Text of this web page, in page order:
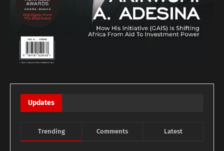
Updates
Trending Comments Latest